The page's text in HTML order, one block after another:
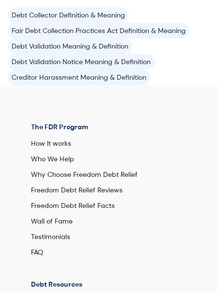
Debt Collector Definition & Meaning
Fair Debt Collection Practices Act Definition & Meaning
Debt Validation Meaning & Definition
Debt Validation Notice Meaning & Definition
Creditor Harassment Meaning & Definition
The FDR Program
How It works
Who We Help
Why Choose Freedom Debt Relief
Freedom Debt Relief Reviews
Freedom Debt Relief Facts
Wall of Fame
Testimonials
FAQ
Debt Resources